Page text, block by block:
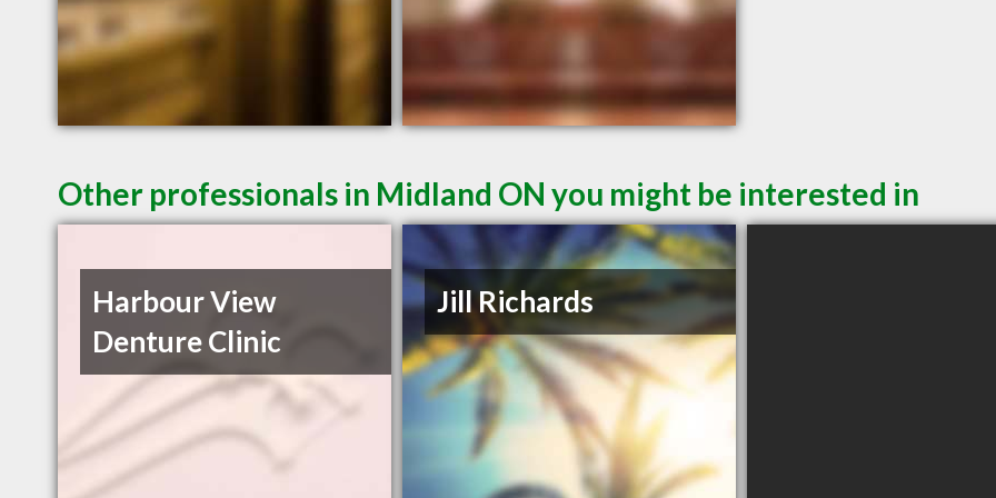
Other professionals in Midland ON you might be interested in
Harbour View
Denture Clinic
Jill Richards